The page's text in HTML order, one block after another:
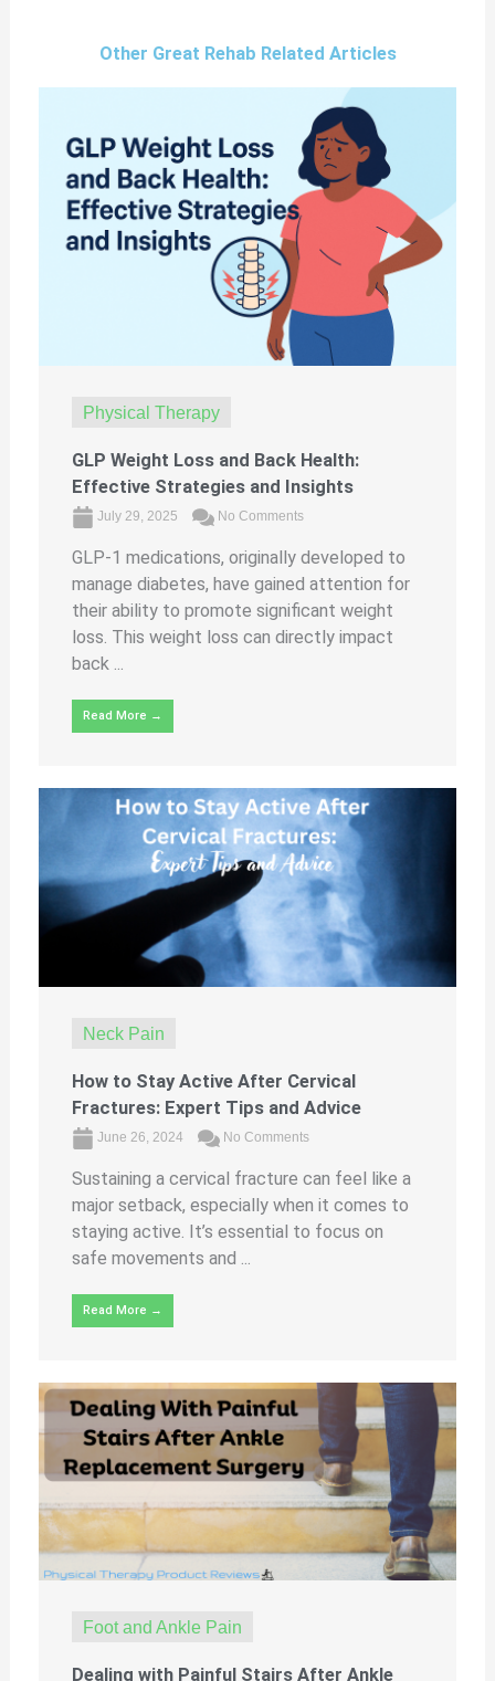
Other Great Rehab Related Articles
Physical Therapy
GLP Weight Loss and Back Health:
Effective Strategies and Insights
July 29, 2025 No Comments
GLP-1 medications, originally developed to
manage diabetes, have gained attention for
their ability to promote significant weight
loss. This weight loss can directly impact
back ...
Read More →
Neck Pain
How to Stay Active After Cervical
Fractures: Expert Tips and Advice
June 26, 2024 No Comments
Sustaining a cervical fracture can feel like a
major setback, especially when it comes to
staying active. It’s essential to focus on
safe movements and ...
Read More →
Foot and Ankle Pain
Dealing with Painful Stairs After Ankle